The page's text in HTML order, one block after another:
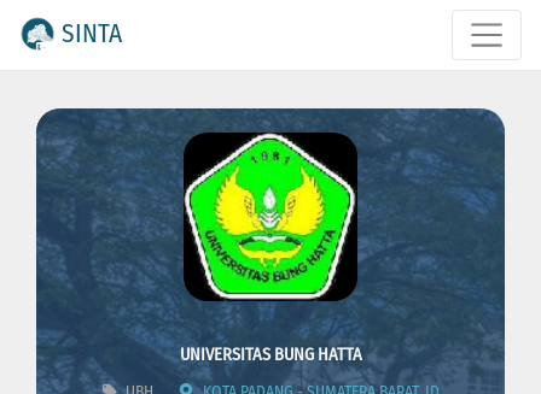
SINTA
UNIVERSITAS BUNG HATTA